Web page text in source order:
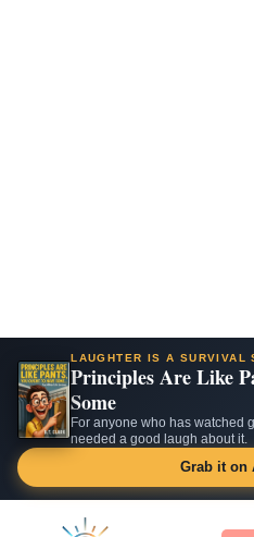
LAUGHTER IS A SURVIVAL
Principles Are Like
Some
For anyone who has watched
needed a good laugh about it.
Grab it on